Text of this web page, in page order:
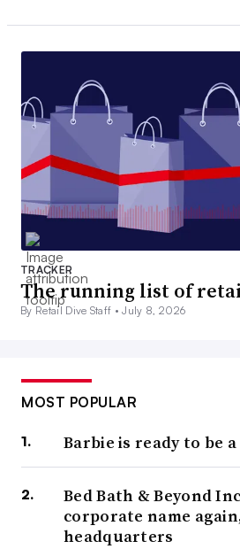
TRACKER
The running list of
By Retail Dive Staff •July 8, 2026
MOST POPULAR
Barbie is ready to be a
Bed Bath & Beyond
corporate name
headquarters